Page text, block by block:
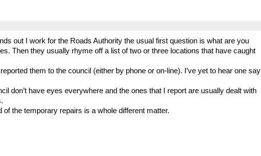
out I work for the Roads Authority the usual first question is what are you
Then they usually rhyme off a list of two or three locations that have caught
them to the council (either by phone or on-line). I’ve yet to hear one say
don’t have eyes everywhere and the ones that I report are usually dealt with
of the temporary repairs is a whole different matter.